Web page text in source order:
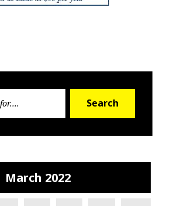
Search
March 2022